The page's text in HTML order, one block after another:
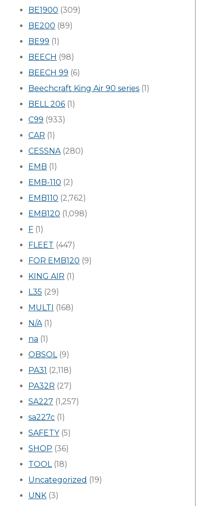
BE1900 (309)
BE200 (89)
BE99 (1)
BEECH (98)
BEECH 99 (6)
Beechcraft King Air 90 series (1)
BELL 206 (1)
C99 (933)
CAR (1)
CESSNA(280)
EMB (1)
EMB-110 (2)
EMB110 (2,762)
EMB120 (1,098)
F (1)
FLEET (447)
FOR EMB120 (9)
KING AIR (1)
L35 (29)
MULTI (168)
N/A(1)
na (1)
OBSOL(9)
PA31 (2,118)
PA32R (27)
SA227 (1,257)
sa227c (1)
SAFETY(5)
SHOP (36)
TOOL(18)
Uncategorized (19)
UNK (3)